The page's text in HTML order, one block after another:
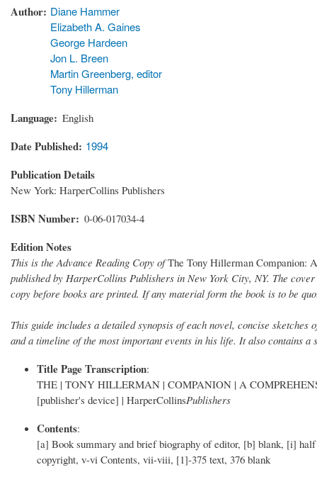
Author Diane Hammer
Elizabeth A. Gaines
George Hardeen
Jon L. Breen
Martin Greenberg, editor
Tony Hillerman
Language English
Date Published 1994
Publication Details
New York: HarperCollins Publishers
ISBN Number 0-06-017034-4
Edition Notes
This is the Advance Reading Copy ofThe Tony Hillerman Companion:
published by HarperCollins Publishers in New York City, NY. The
copy before books are printed. If any material form the book is to be
This guide includes a detailed synopsis of each novel, concise
and a timeline of the most important events in his life. It also contains
Title Page Transcription:
THE | TONY HILLERMAN | COMPANION | A
[publisher's device] | HarperCollinsPublishers
Contents:
[a] Book summary and brief biography of editor, [b] blank, [i]
copyright, v-vi Contents, vii-viii, [1]-375 text, 376 blank